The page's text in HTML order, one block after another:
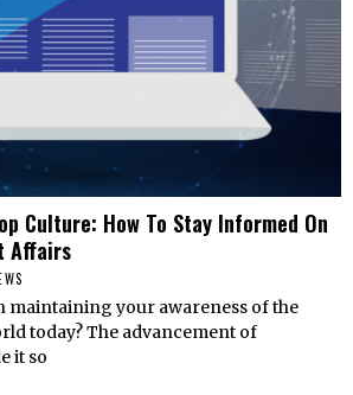
Culture: How To Stay Informed On
Affairs
maintaining your awareness of the
today? The advancement of
it so